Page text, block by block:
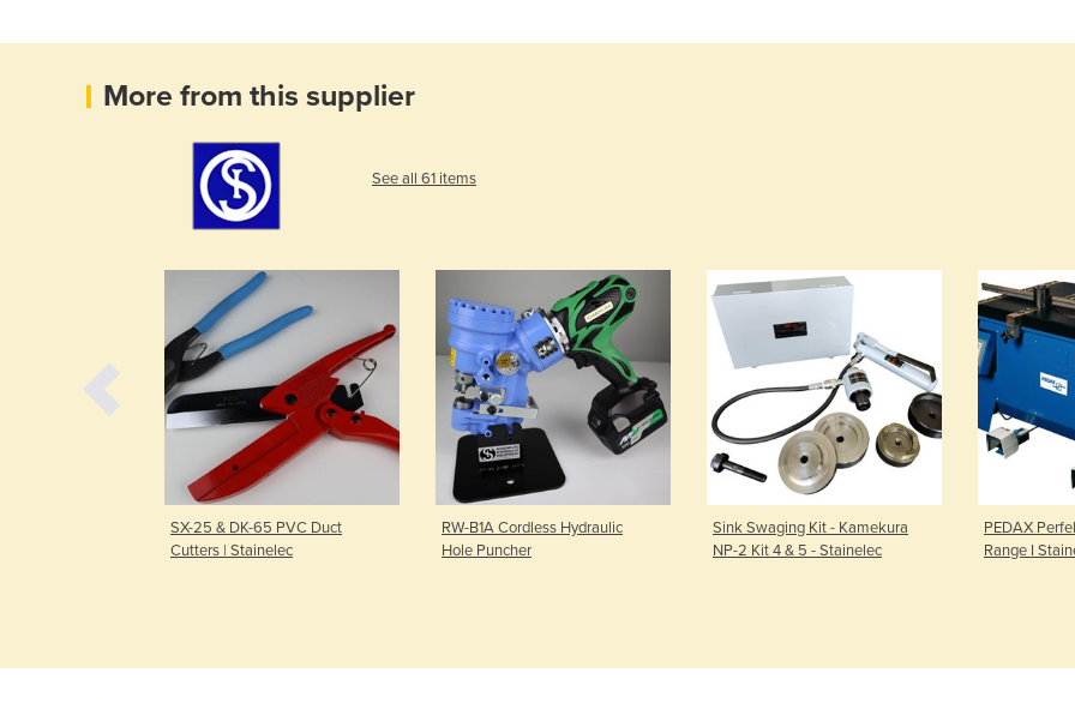
More from this supplier
See all 61 items
SX-25 & DK-65 PVC Duct
Cutters | Stainelec
RW-B1A Cordless Hydraulic
Hole Puncher
Sink Swaging Kit - Kamekura
NP-2 Kit 4 & 5 - Stainelec
PEDAX
Range I